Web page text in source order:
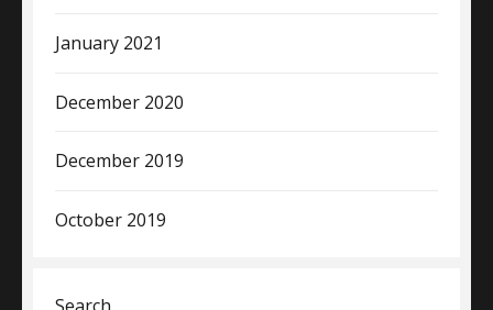
January 2021
December 2020
December 2019
October 2019